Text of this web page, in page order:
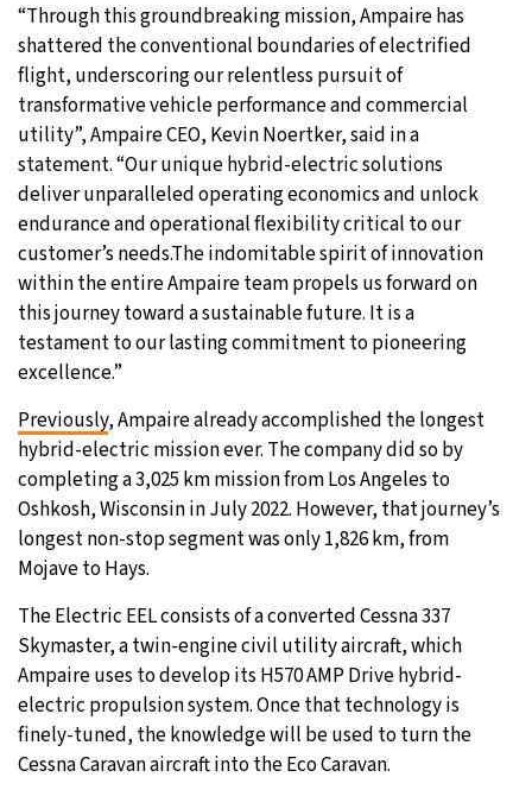
“Through this groundbreaking mission, Ampaire has
shattered the conventional boundaries of electrified
flight, underscoring our relentless pursuit of
transformative vehicle performance and commercial
utility”, Ampaire CEO, Kevin Noertker, said in a
statement. “Our unique hybrid-electric solutions
deliver unparalleled operating economics and unlock
endurance and operational flexibility critical to our
customer’s needs.The indomitable spirit of innovation
within the entire Ampaire team propels us forward on
this journey toward a sustainable future. It is a
testament to our lasting commitment to pioneering
excellence.”
Previously, Ampaire already accomplished the longest
hybrid-electric mission ever. The company did so by
completing a 3,025 km mission from Los Angeles to
Oshkosh, Wisconsin in July 2022. However, that journey’s
longest non-stop segment was only 1,826 km, from
Mojave to Hays.
The Electric EEL consists of a converted Cessna 337
Skymaster, a twin-engine civil utility aircraft, which
Ampaire uses to develop its H570 AMP Drive hybrid-
electric propulsion system. Once that technology is
finely-tuned, the knowledge will be used to turn the
Cessna Caravan aircraft into the Eco Caravan.